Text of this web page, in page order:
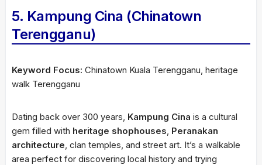
5. Kampung Cina (Chinatown
Terengganu)
Keyword Focus: Chinatown Kuala Terengganu, heritage
walk Terengganu
Dating back over 300 years, Kampung Cina is a cultural
gem filled with heritage shophouses, Peranakan
architecture, clan temples, and street art. It’s a walkable
area perfect for discovering local history and trying